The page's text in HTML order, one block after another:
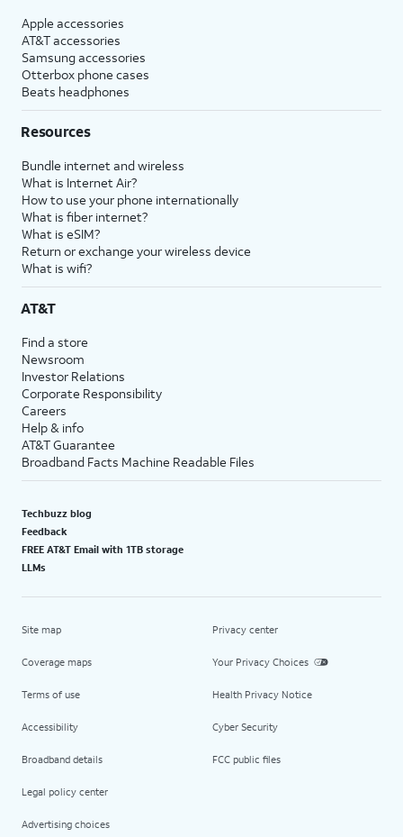
Apple accessories
AT&T accessories
Samsung accessories
Otterbox phone cases
Beats headphones
Resources
Bundle internet and wireless
What is Internet Air?
How to use your phone internationally
What is fiber internet?
What is eSIM?
Return or exchange your wireless device
What is wifi?
AT&T
Find a store
Newsroom
Investor Relations
Corporate Responsibility
Careers
Help & info
AT&T Guarantee
Broadband Facts Machine Readable Files
Techbuzz blog
Feedback
FREE AT&T Email with 1TB storage
LLMs
Site map
Coverage maps
Terms of use
Accessibility
Broadband details
Legal policy center
Advertising choices
Privacy center
Your Privacy Choices
Health Privacy Notice
Cyber Security
FCC public files